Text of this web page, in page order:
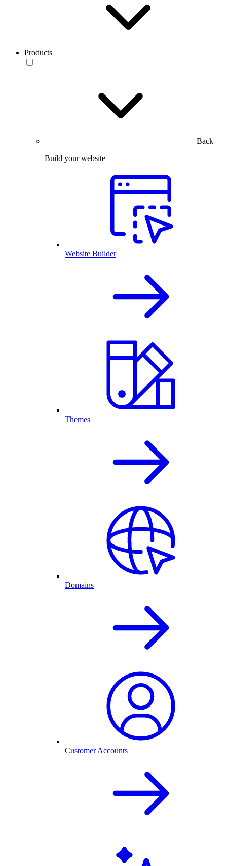
Products
Back
Build your website
Website Builder
Themes
Domains
Customer Accounts